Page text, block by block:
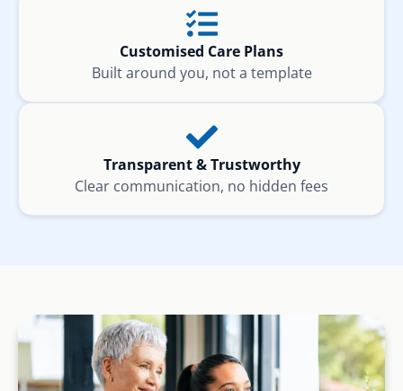
Customised Care Plans
Built around you, not a template
Transparent & Trustworthy
Clear communication, no hidden fees